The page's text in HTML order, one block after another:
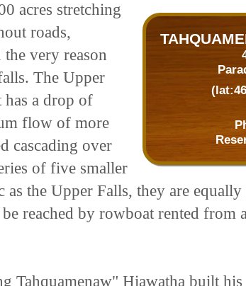
acres stretching
roads,
very reason
The Upper
has a drop of
flow of more
cascading over
of five smaller
the Upper Falls, they are
reached by rowboat rented from
Hiawatha built